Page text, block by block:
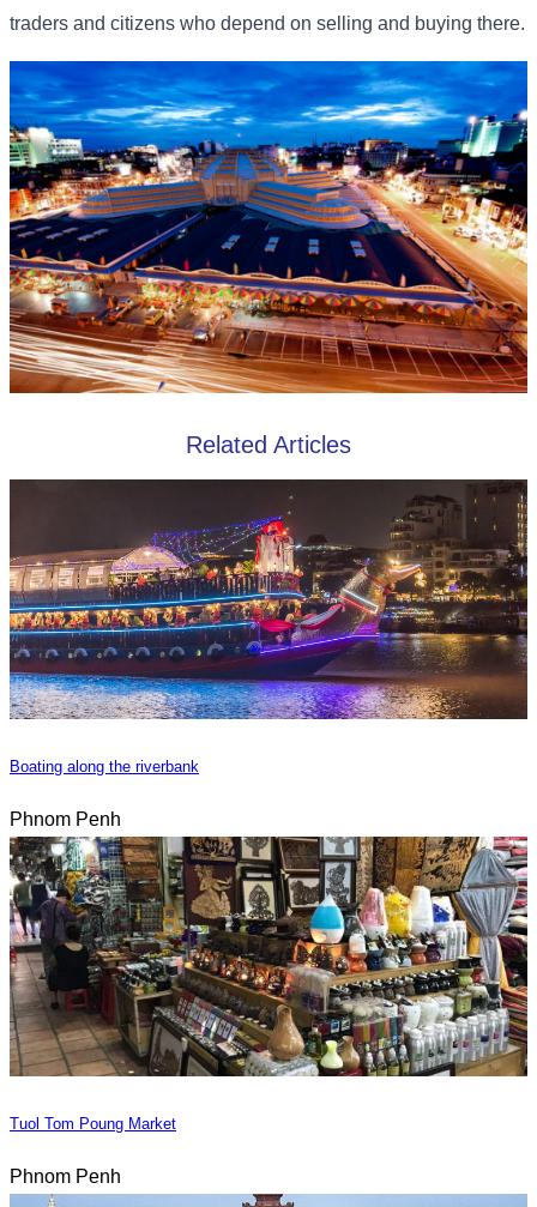
traders and citizens who depend on selling and buying there.
Related Articles
Boating along the riverbank
Phnom Penh
Tuol Tom Poung Market
Phnom Penh